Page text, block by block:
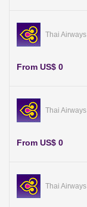
Thai Airways
From US$ 0
Thai Airways
From US$ 0
Thai Airways